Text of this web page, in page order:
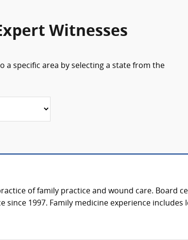
Witnesses
a specific area by selecting a state from the
of family practice and wound care. Board
1997. Family medicine experience includes